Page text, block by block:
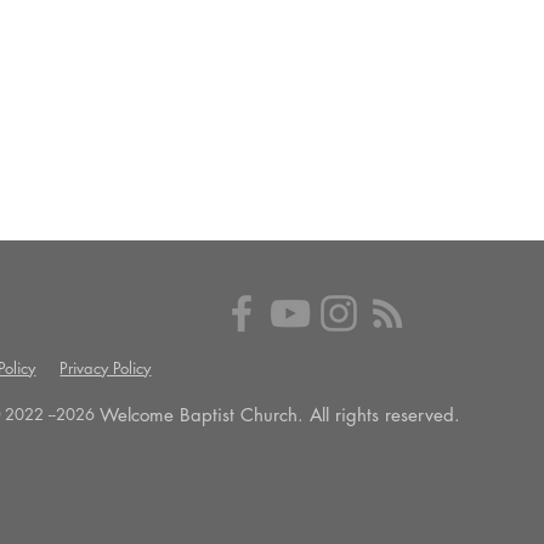
Privacy Policy
--2026 Welcome Baptist Church. All rights reserved.